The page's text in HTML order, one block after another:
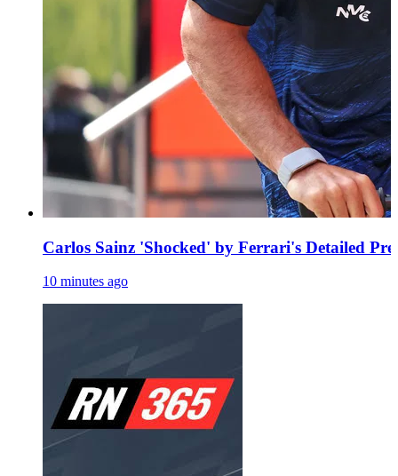
Carlos Sainz 'Shocked' by Ferrari's Detailed
10 minutes ago